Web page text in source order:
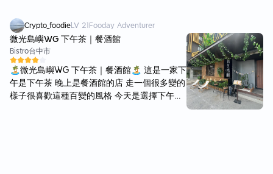
Crypto_foodieLV 21Fooday Adventurer
微光島嶼WG 下午茶｜餐酒館
Bistro台中市
🏝️微光島嶼WG 下午茶｜餐酒館🏝️ 這是一家下
午是下午茶 晚上是餐酒館的店 走一個很多變的
樣子很喜歡這種百變的風格 今天是選擇下午來